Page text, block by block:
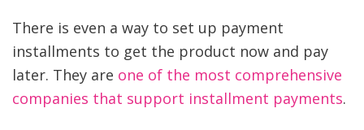
There is even a way to set up payment
installments to get the product now and pay
later. They are one of the most comprehensive
companies that support installment payments.